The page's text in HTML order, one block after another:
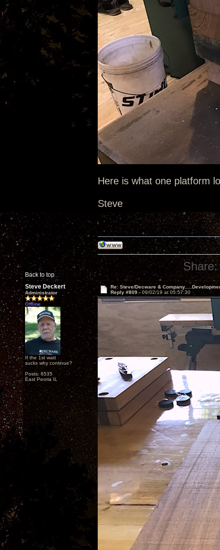
Here is what one platform
Steve
Back to top
Share:
Steve Deckert
Administrator
Offline
If the 1st watt
sucks why continue?
Posts: 6535
East Peoria IL
Re: Steve/Decware &
Reply #809 -09/02/19 at 05:57:30